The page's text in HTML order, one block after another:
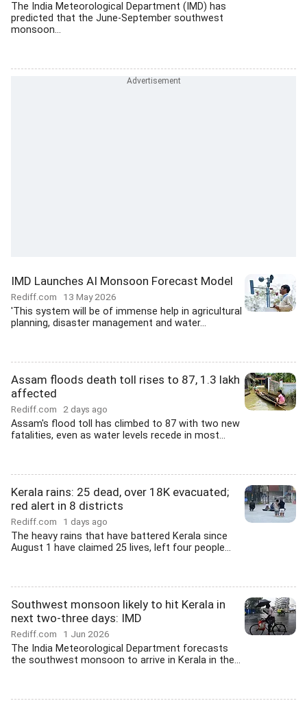
The India Meteorological Department (IMD) has
predicted that the June-September southwest
monsoon...
IMD Launches AI Monsoon Forecast Model
Rediff.com 13 May 2026
'This system will be of immense help in agricultural
planning, disaster management and water...
Assam floods death toll rises to 87, 1.3 lakh
affected
Rediff.com 2 days ago
Assam's flood toll has climbed to 87 with two new
fatalities, even as water levels recede in most...
Kerala rains: 25 dead, over 18K evacuated;
red alert in 8 districts
Rediff.com 1 days ago
The heavy rains that have battered Kerala since
August 1 have claimed 25 lives, left four people...
Southwest monsoon likely to hit Kerala in
next two-three days: IMD
Rediff.com 1 Jun 2026
The India Meteorological Department forecasts
the southwest monsoon to arrive in Kerala in the...